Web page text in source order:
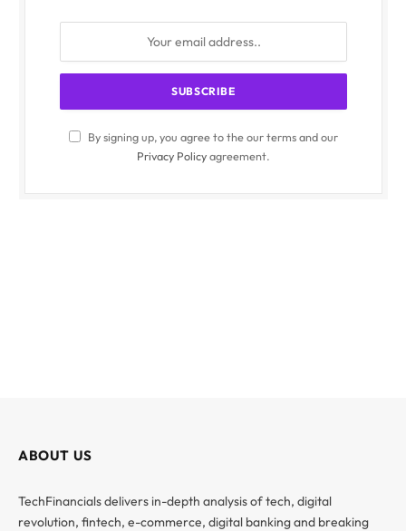
By signing up, you agree to the our terms and our
Privacy Policyagreement.
ABOUT US
TechFinancials delivers in-depth analysis of tech, digital
revolution, fintech, e-commerce, digital banking and breaking